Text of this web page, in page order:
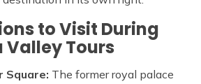
to Visit During
Tours
Square: The former royal palace